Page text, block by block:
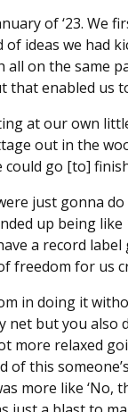
of ‘23. We
ideas we had
all on the same
that enabled us
at our own
out in the
go [to]
just gonna
up being
a record
freedom for us
in doing it
but you also
more relaxed
this
more like ‘No,